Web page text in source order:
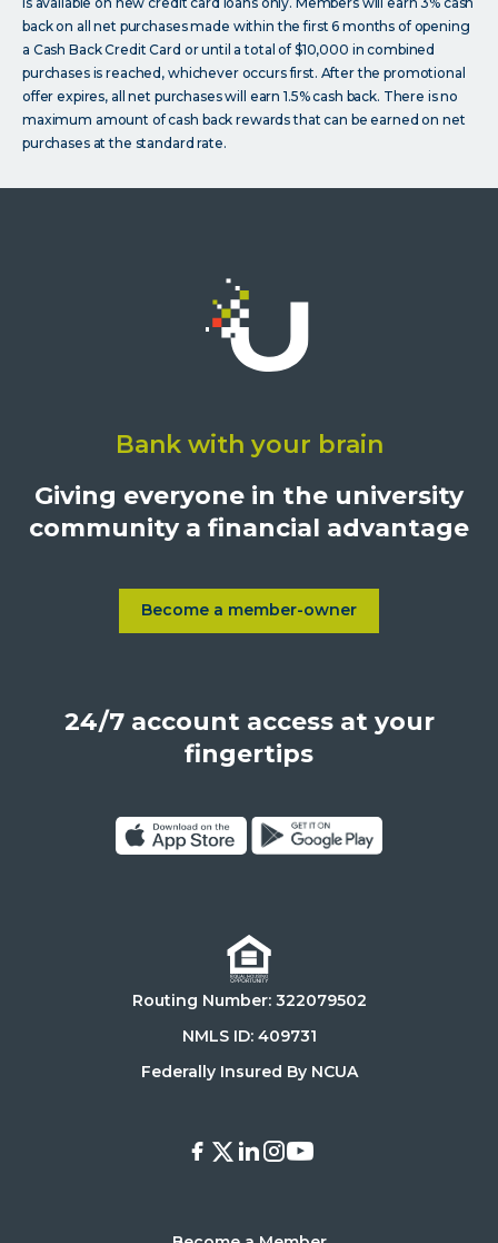
back on all net purchases made within the first 6 months of opening
a Cash Back Credit Card or until a total of $10,000 in combined
purchases is reached, whichever occurs first. After the promotional
offer expires, all net purchases will earn 1.5% cash back. There is no
maximum amount of cash back rewards that can be earned on net
purchases at the standard rate.
University
Union,
1500
Blvd.,
Los
United
States,
90025
Bank with your brain
Giving everyone in the university
community a financial advantage
Become a member-owner
Learn more about Become a
24/7 account access at your
fingertips
App
Store
Google
Store
Routing Number: 322079502
NMLS ID: 409731
Federally Insured By NCUA
Facebook
X LinkedIn
Instagram
Youtube